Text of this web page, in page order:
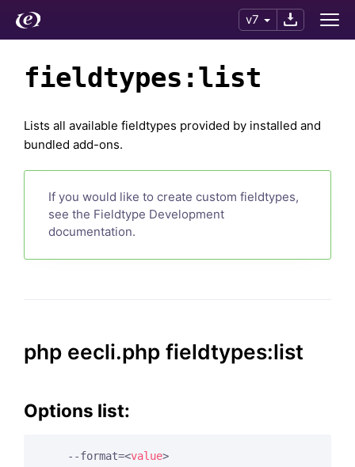
v7
fieldtypes:list
Lists all available fieldtypes provided by installed and
bundled add-ons.
If you would like to create custom fieldtypes,
see the Fieldtype Development
documentation.
php eecli.php fieldtypes:list
Options list:
    --format=
<value>